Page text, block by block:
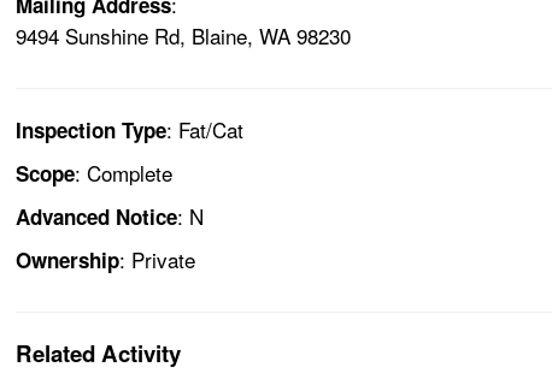
9494 Sunshine Rd, Blaine, WA 98230
Inspection Type: Fat/Cat
Scope: Complete
Advanced Notice: N
Ownership: Private
Related Activity